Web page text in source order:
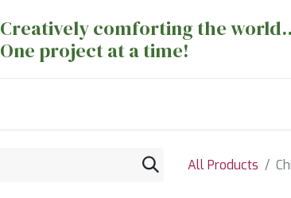
Creatively comforting the
One project at a time!
All Products